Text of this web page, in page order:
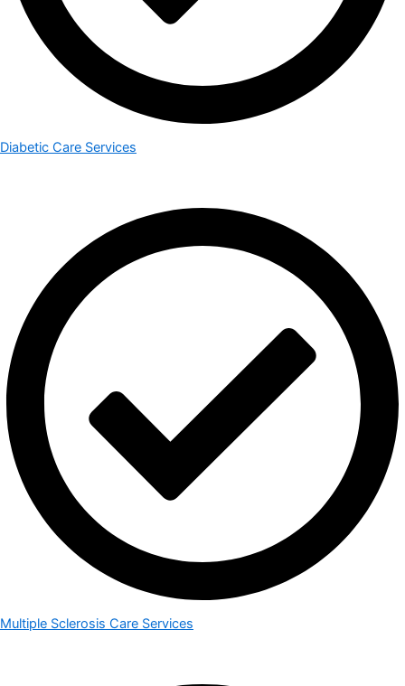
Diabetic Care Services
Multiple Sclerosis Care Services